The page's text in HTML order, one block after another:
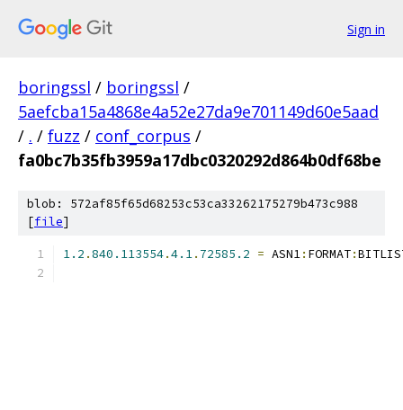
Sign in
boringssl / boringssl /
5aefcba15a4868e4a52e27da9e701149d60e5aad
/ . / fuzz / conf_corpus /
fa0bc7b35fb3959a17dbc0320292d864b0df68be
blob: 572af85f65d68253c53ca33262175279b473c988
[file]
1.2 .840.113554.4.1. 72585.2 = ASN1: FORMAT: